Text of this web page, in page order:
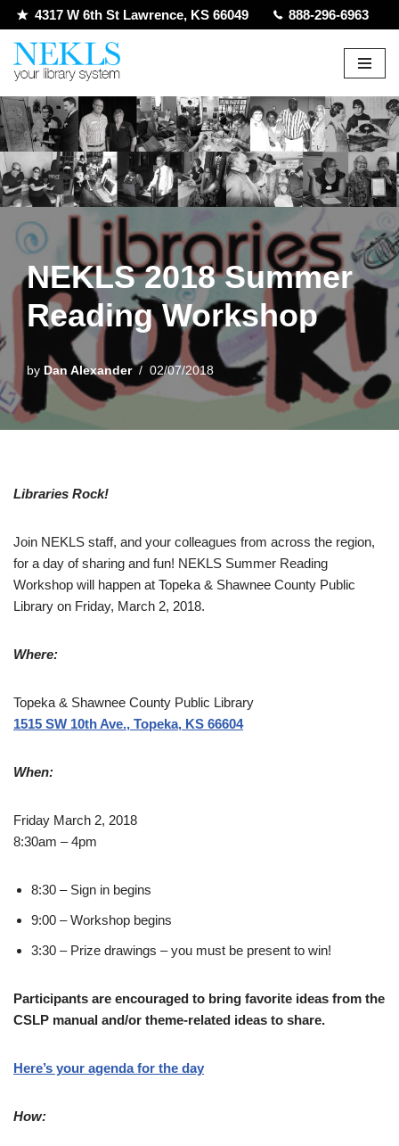
Skip
to
4317 W 6th St Lawrence, KS 66049 888-296-6963
NEKLS 2018 Summer
Reading Workshop
by Dan Alexander 02/07/2018
Libraries Rock!
Join NEKLS staff, and your colleagues from across the region,
for a day of sharing and fun! NEKLS Summer Reading
Workshop will happen at Topeka & Shawnee County Public
Library on Friday, March 2, 2018.
Where:
Topeka & Shawnee County Public Library
1515 SW 10th Ave., Topeka, KS 66604
When:
Friday March 2, 2018
8:30am – 4pm
8:30 – Sign in begins
9:00 – Workshop begins
3:30 – Prize drawings – you must be present to win!
Participants are encouraged to bring favorite ideas from the
CSLP manual and/or theme-related ideas to share.
Here’s your agenda for the day
How: